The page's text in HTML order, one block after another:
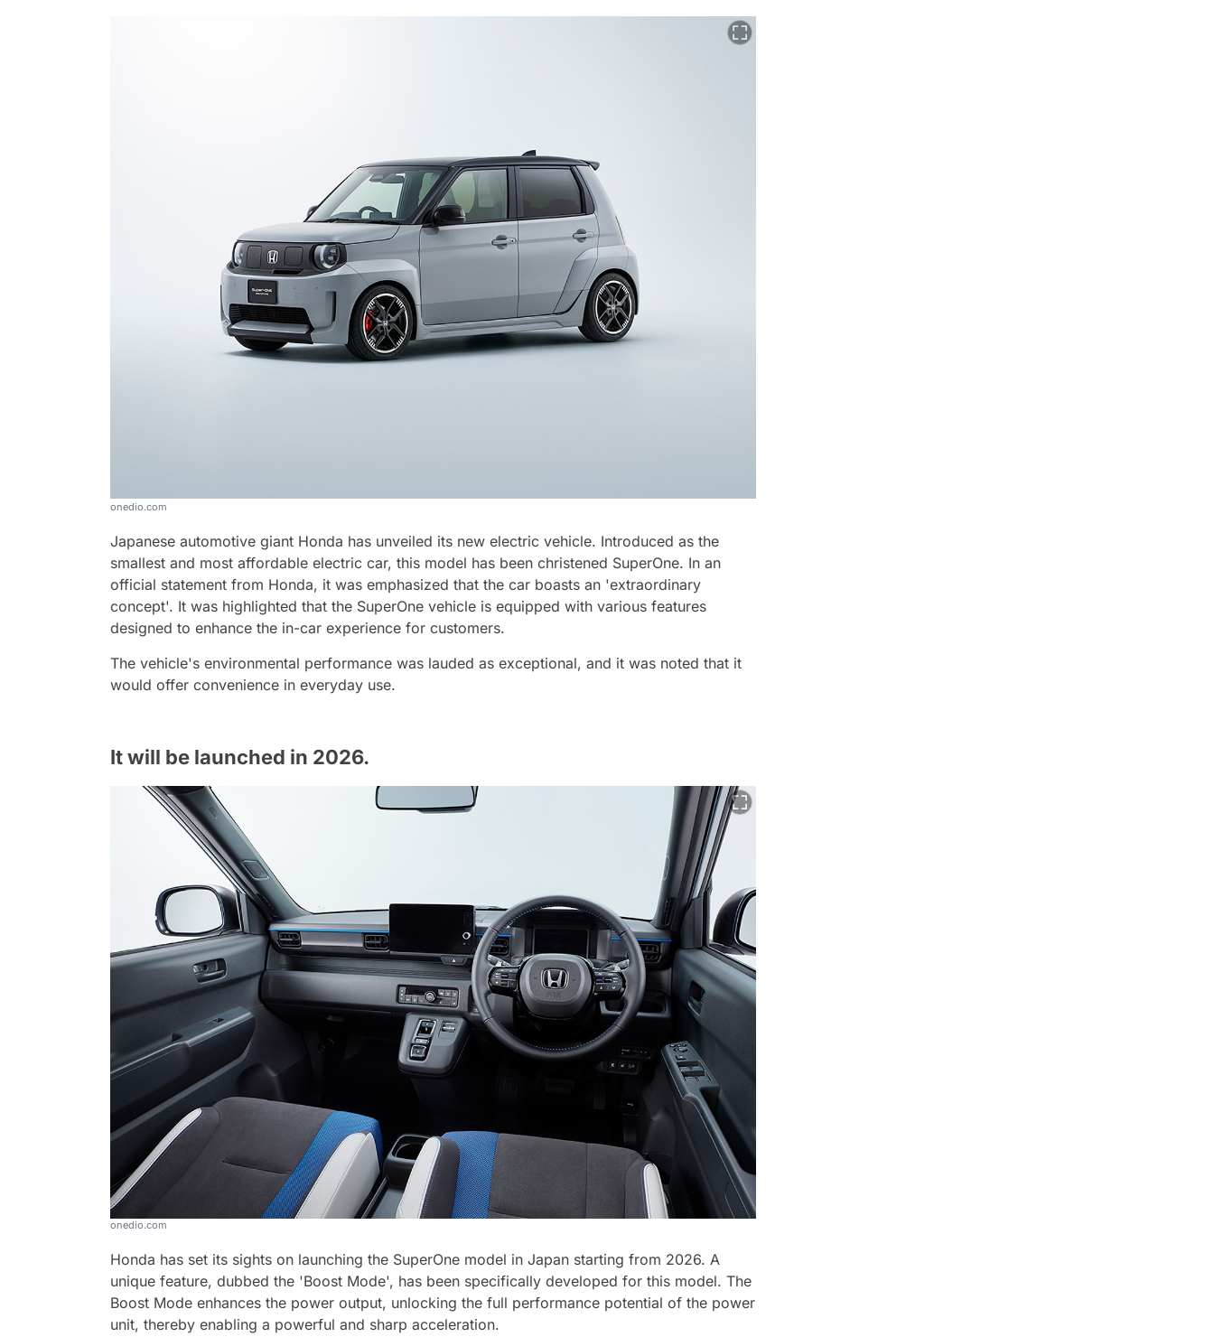
onedio.com
Japanese automotive giant Honda has unveiled its new electric vehicle. Introduced as the
smallest and most affordable electric car, this model has been christened SuperOne. In an
official statement from Honda, it was emphasized that the car boasts an 'extraordinary
concept'. It was highlighted that the SuperOne vehicle is equipped with various features
designed to enhance the in-car experience for customers.
The vehicle's environmental performance was lauded as exceptional, and it was noted that it
would offer convenience in everyday use.
It will be launched in 2026.
onedio.com
Honda has set its sights on launching the SuperOne model in Japan starting from 2026. A
unique feature, dubbed the 'Boost Mode', has been specifically developed for this model. The
Boost Mode enhances the power output, unlocking the full performance potential of the power
unit, thereby enabling a powerful and sharp acceleration.